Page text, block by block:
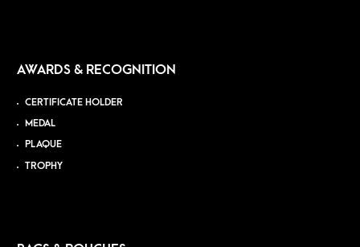
AWARDS & RECOGNITION
CERTIFICATE HOLDER
MEDAL
PLAQUE
TROPHY